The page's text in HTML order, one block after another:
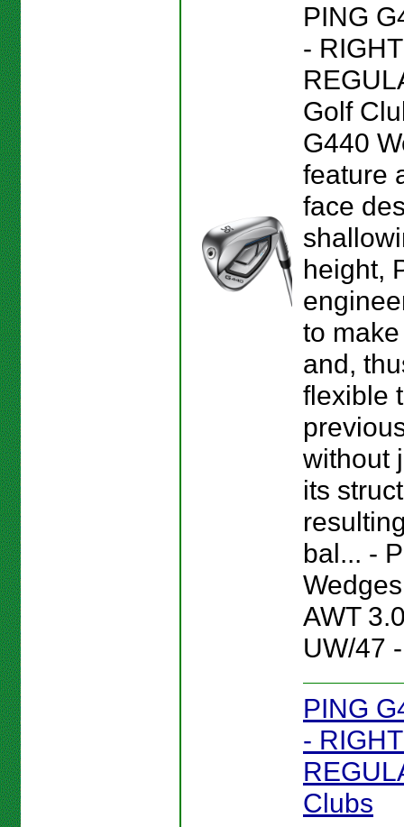
PING
-
Golf
G440
feature
face
height,
to
and,
flexible
without
its
bal... -
AWT
UW/47
PING
-
Clubs